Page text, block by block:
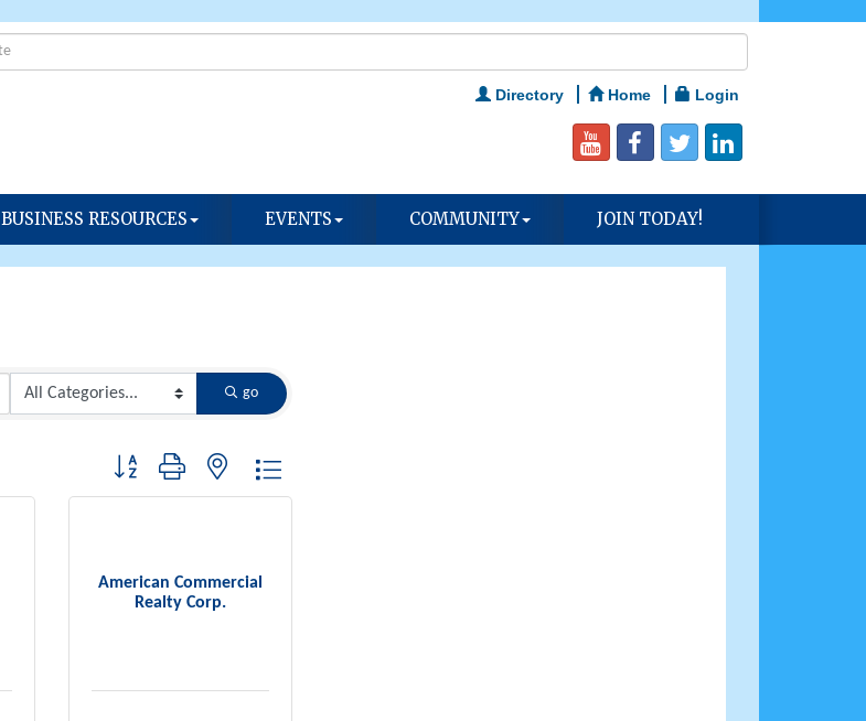
Directory Home Login
BUSINESS RESOURCES EVENTS COMMUNITY JOIN TODAY!
go
Button group with nested dropdown
American Commercial
Realty Corp.